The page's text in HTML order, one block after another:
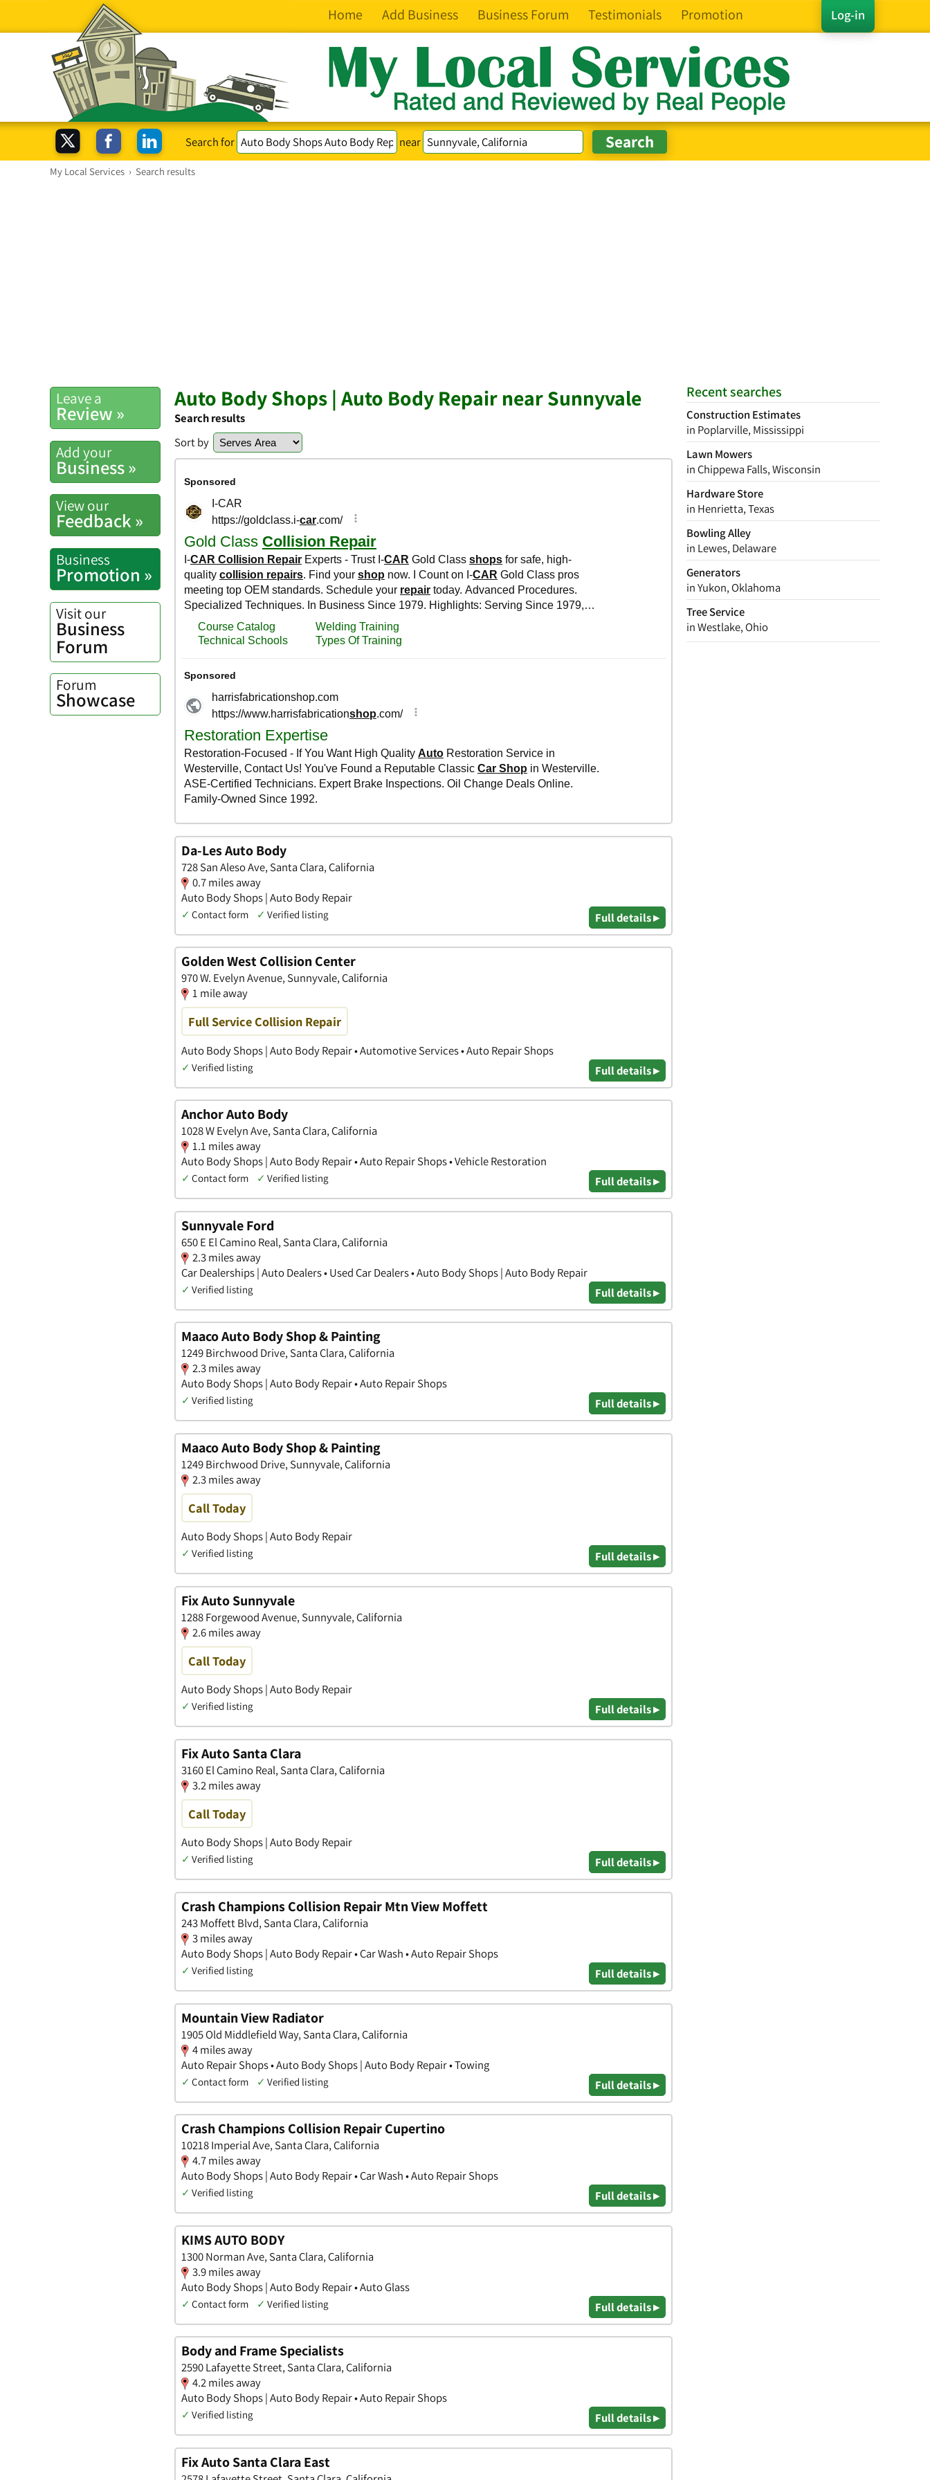
Log-in
Home Add Business Business Forum Testimonials Promotion
Search for near
My Local Services › Search results
Recent searches
Construction Estimates
in Poplarville, Mississippi
Lawn Mowers
in Chippewa Falls, Wisconsin
Hardware Store
in Henrietta, Texas
Bowling Alley
in Lewes, Delaware
Generators
in Yukon, Oklahoma
Tree Service
in Westlake, Ohio
Leave a
Review »
Add your
Business »
View our
Feedback »
Business
Promotion »
Visit our
Business
Forum
Forum
Showcase
Auto Body Shops | Auto Body Repair near Sunnyvale
Search results
Sort by
Da-Les Auto Body
728 San Aleso Ave, Santa Clara, California
0.7 miles away
Auto Body Shops | Auto Body Repair
✓ Contact form ✓ Verified listing Full details ▸
Golden West Collision Center
970 W. Evelyn Avenue, Sunnyvale, California
1 mile away
Full Service Collision Repair
Auto Body Shops | Auto Body Repair • Automotive Services • Auto Repair Shops
✓ Verified listing Full details ▸
Anchor Auto Body
1028 W Evelyn Ave, Santa Clara, California
1.1 miles away
Auto Body Shops | Auto Body Repair • Auto Repair Shops • Vehicle Restoration
✓ Contact form ✓ Verified listing Full details ▸
Sunnyvale Ford
650 E El Camino Real, Santa Clara, California
2.3 miles away
Car Dealerships | Auto Dealers • Used Car Dealers • Auto Body Shops | Auto Body Repair
✓ Verified listing Full details ▸
Maaco Auto Body Shop & Painting
1249 Birchwood Drive, Santa Clara, California
2.3 miles away
Auto Body Shops | Auto Body Repair • Auto Repair Shops
✓ Verified listing Full details ▸
Maaco Auto Body Shop & Painting
1249 Birchwood Drive, Sunnyvale, California
2.3 miles away
Call Today
Auto Body Shops | Auto Body Repair
✓ Verified listing Full details ▸
Fix Auto Sunnyvale
1288 Forgewood Avenue, Sunnyvale, California
2.6 miles away
Call Today
Auto Body Shops | Auto Body Repair
✓ Verified listing Full details ▸
Fix Auto Santa Clara
3160 El Camino Real, Santa Clara, California
3.2 miles away
Call Today
Auto Body Shops | Auto Body Repair
✓ Verified listing Full details ▸
Crash Champions Collision Repair Mtn View Moffett
243 Moffett Blvd, Santa Clara, California
3 miles away
Auto Body Shops | Auto Body Repair • Car Wash • Auto Repair Shops
✓ Verified listing Full details ▸
Mountain View Radiator
1905 Old Middlefield Way, Santa Clara, California
4 miles away
Auto Repair Shops • Auto Body Shops | Auto Body Repair • Towing
✓ Contact form ✓ Verified listing Full details ▸
Crash Champions Collision Repair Cupertino
10218 Imperial Ave, Santa Clara, California
4.7 miles away
Auto Body Shops | Auto Body Repair • Car Wash • Auto Repair Shops
✓ Verified listing Full details ▸
KIMS AUTO BODY
1300 Norman Ave, Santa Clara, California
3.9 miles away
Auto Body Shops | Auto Body Repair • Auto Glass
✓ Contact form ✓ Verified listing Full details ▸
Body and Frame Specialists
2590 Lafayette Street, Santa Clara, California
4.2 miles away
Auto Body Shops | Auto Body Repair • Auto Repair Shops
✓ Verified listing Full details ▸
Fix Auto Santa Clara East